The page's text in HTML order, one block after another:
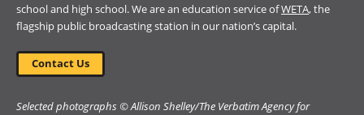
school and high school. We are an education service ofWETA, the
flagship public broadcasting station in our nation’s capital.
Contact Us
Selected photographs © Allison Shelley/The Verbatim Agency for